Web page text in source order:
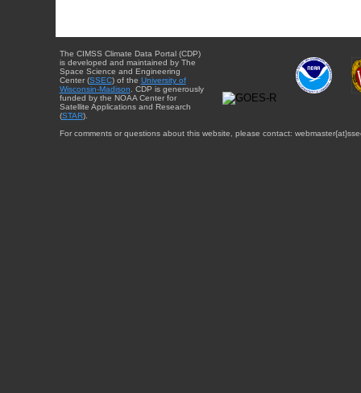
The CIMSS Climate Data Portal (CDP)
is developed and maintained by The
Space Science and Engineering
Center (SSEC) of the University of
Wisconsin-Madison. CDP is generously
funded by the NOAA Center for
Satellite Applications and Research
(STAR).
For comments or questions about this website, please contact: